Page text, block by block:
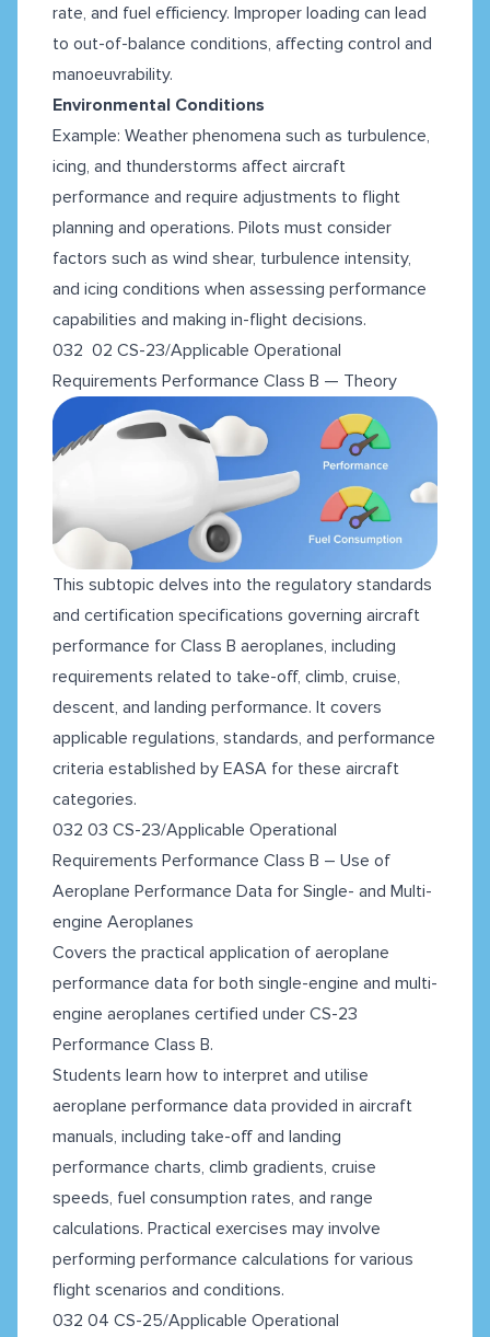
rate, and fuel efficiency. Improper loading can lead
to out-of-balance conditions, affecting control and
manoeuvrability.
Environmental Conditions
Example: Weather phenomena such as turbulence,
icing, and thunderstorms affect aircraft
performance and require adjustments to flight
planning and operations. Pilots must consider
factors such as wind shear, turbulence intensity,
and icing conditions when assessing performance
capabilities and making in-flight decisions.
032 02 CS-23/Applicable Operational
Requirements Performance Class B — Theory
This subtopic delves into the regulatory standards
and certification specifications governing aircraft
performance for Class B aeroplanes, including
requirements related to take-off, climb, cruise,
descent, and landing performance. It covers
applicable regulations, standards, and performance
criteria established by EASA for these aircraft
categories.
032 03 CS-23/Applicable Operational
Requirements Performance Class B – Use of
Aeroplane Performance Data for Single- and Multi-
engine Aeroplanes
Covers the practical application of aeroplane
performance data for both single-engine and multi-
engine aeroplanes certified under CS-23
Performance Class B.
Students learn how to interpret and utilise
aeroplane performance data provided in aircraft
manuals, including take-off and landing
performance charts, climb gradients, cruise
speeds, fuel consumption rates, and range
calculations. Practical exercises may involve
performing performance calculations for various
flight scenarios and conditions.
032 04 CS-25/Applicable Operational